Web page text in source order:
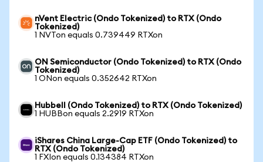
nVent Electric (Ondo Tokenized) to RTX (Ondo
Tokenized)
1 NVTon equals 0.739449 RTXon
ON Semiconductor (Ondo Tokenized) to RTX (Ondo
Tokenized)
1 ONon equals 0.352642 RTXon
Hubbell (Ondo Tokenized) to RTX (Ondo Tokenized)
1 HUBBon equals 2.2919 RTXon
iShares China Large-Cap ETF (Ondo Tokenized) to
RTX (Ondo Tokenized)
1 FXIon equals 0.134384 RTXon